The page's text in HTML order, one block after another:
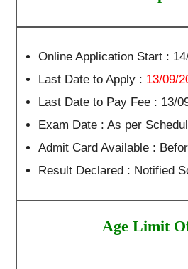
Online Application Start :
Last Date to Apply : 13/09/
Last Date to Pay Fee : 13/
Exam Date : As per
Admit Card Available :
Result Declared : Notified
Age Limit